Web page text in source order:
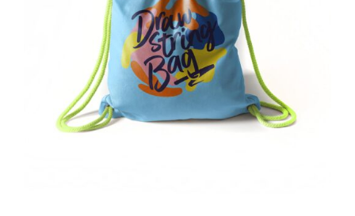
Rated5.00
out of 5
ADD TO CART /
DETAILS